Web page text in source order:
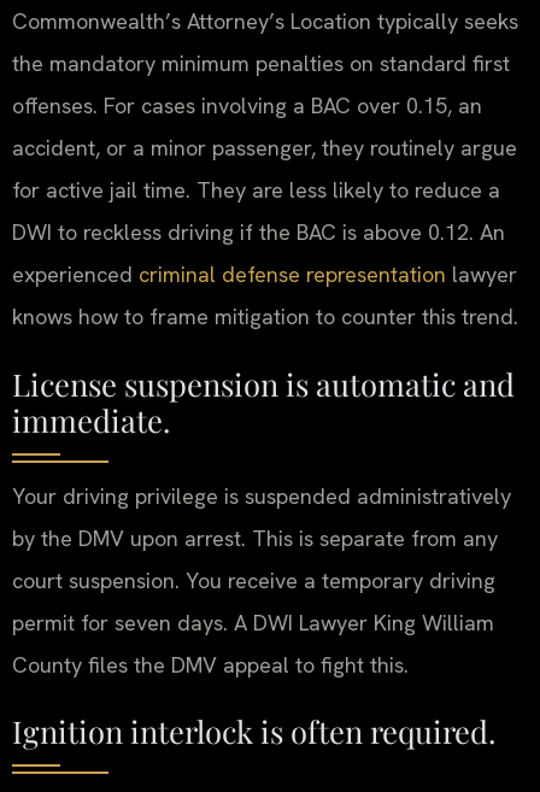
Commonwealth’s Attorney’s Location typically seeks
the mandatory minimum penalties on standard first
offenses. For cases involving a BAC over 0.15, an
accident, or a minor passenger, they routinely argue
for active jail time. They are less likely to reduce a
DWI to reckless driving if the BAC is above 0.12. An
experienced criminal defense representation lawyer
knows how to frame mitigation to counter this trend.
License suspension is automatic and
immediate.
Your driving privilege is suspended administratively
by the DMV upon arrest. This is separate from any
court suspension. You receive a temporary driving
permit for seven days. A DWI Lawyer King William
County files the DMV appeal to fight this.
Ignition interlock is often required.